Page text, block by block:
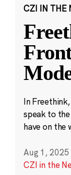
CZI IN THE
In
speak to
have on the
Aug 1, 2025
CZI in the